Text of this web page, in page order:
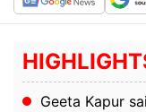
Geeta Kapur